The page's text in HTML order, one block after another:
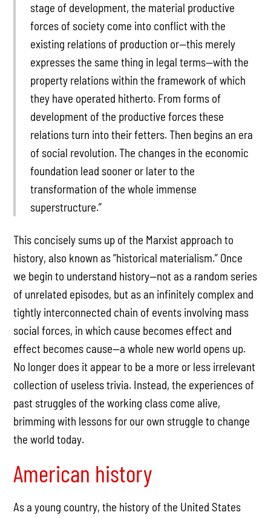
stage of development, the material productive
forces of society come into conflict with the
existing relations of production or—this merely
expresses the same thing in legal terms—with the
property relations within the framework of which
they have operated hitherto. From forms of
development of the productive forces these
relations turn into their fetters. Then begins an era
of social revolution. The changes in the economic
foundation lead sooner or later to the
transformation of the whole immense
superstructure.”
This concisely sums up of the Marxist approach to
history, also known as “historical materialism.” Once
we begin to understand history—not as a random series
of unrelated episodes, but as an infinitely complex and
tightly interconnected chain of events involving mass
social forces, in which cause becomes effect and
effect becomes cause—a whole new world opens up.
No longer does it appear to be a more or less irrelevant
collection of useless trivia. Instead, the experiences of
past struggles of the working class come alive,
brimming with lessons for our own struggle to change
the world today.
American history
As a young country, the history of the United States